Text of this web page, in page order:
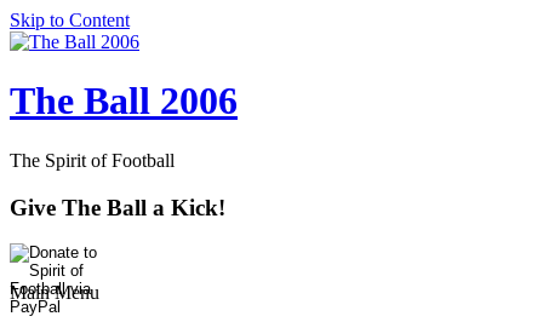
Skip to Content
The Ball 2006
The Spirit of Football
Give The Ball a Kick!
Main Menu